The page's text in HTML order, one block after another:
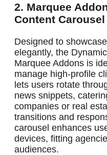
2. Marquee
Content Carousel
Designed to
elegantly, the
Marquee Addons is
manage high-profile
lets users rotate
news snippets,
companies or real
transitions and
carousel enhances
devices, fitting
audiences.